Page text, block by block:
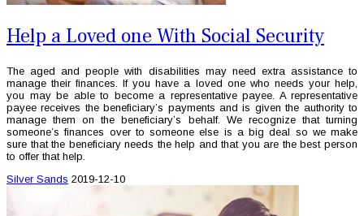
Help a Loved one With Social Security
The aged and people with disabilities may need extra assistance to
manage their finances. If you have a loved one who needs your help,
you may be able to become a representative payee. A representative
payee receives the beneficiary’s payments and is given the authority to
manage them on the beneficiary’s behalf. We recognize that turning
someone’s finances over to someone else is a big deal so we make
sure that the beneficiary needs the help and that you are the best person
to offer that help.
Silver Sands 2019-12-10